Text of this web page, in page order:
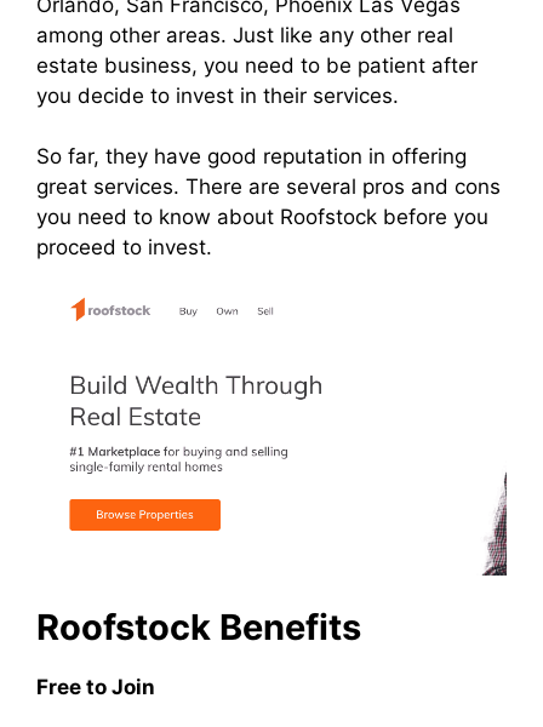
among other areas. Just like any other real
estate business, you need to be patient after
you decide to invest in their services.
So far, they have good reputation in offering
great services. There are several pros and cons
you need to know about Roofstock before you
proceed to invest.
Roofstock Benefits
Free to Join